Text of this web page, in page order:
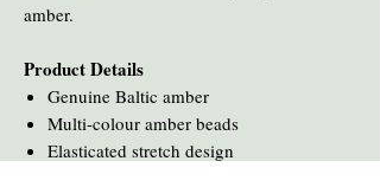
amber.
Product Details
Genuine Baltic amber
Multi-colour amber beads
Elasticated stretch design